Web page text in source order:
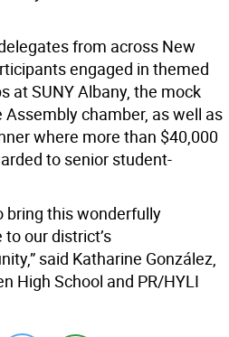
from across New
engaged in themed
at SUNY Albany, the mock
chamber, as well as
where more than $40,000
to senior student-
bring this wonderfully
our district’s
said Katharine González,
High School and PR/HYLI